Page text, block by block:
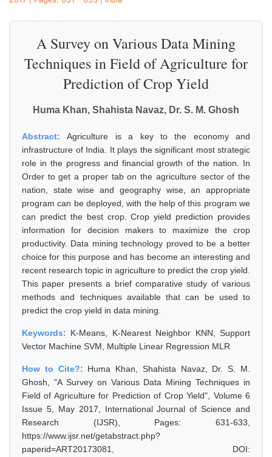
A Survey on Various Data Mining
Techniques in Field of Agriculture for
Prediction of Crop Yield
Huma Khan, Shahista Navaz, Dr. S. M. Ghosh
Abstract:Agriculture is a key to the economy and
infrastructure of India. It plays the significant most strategic
role in the progress and financial growth of the nation. In
Order to get a proper tab on the agriculture sector of the
nation, state wise and geography wise, an appropriate
program can be deployed, with the help of this program we
can predict the best crop. Crop yield prediction provides
information for decision makers to maximize the crop
productivity. Data mining technology proved to be a better
choice for this purpose and has become an interesting and
recent research topic in agriculture to predict the crop yield.
This paper presents a brief comparative study of various
methods and techniques available that can be used to
predict the crop yield in data mining.
Keywords: K-Means, K-Nearest Neighbor KNN, Support
Vector Machine SVM, Multiple Linear Regression MLR
How to Cite?: Huma Khan, Shahista Navaz, Dr. S. M.
Ghosh, "A Survey on Various Data Mining Techniques in
Field of Agriculture for Prediction of Crop Yield", Volume 6
Issue 5, May 2017, International Journal of Science and
Research (IJSR), Pages: 631-633,
https://www.ijsr.net/getabstract.php?
paperid=ART20173081, DOI: